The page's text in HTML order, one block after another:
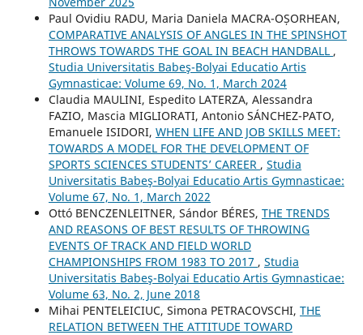
Paul Ovidiu RADU, Maria Daniela MACRA-OȘORHEAN,
COMPARATIVE ANALYSIS OF ANGLES IN THE SPINSHOT
THROWS TOWARDS THE GOAL IN BEACH HANDBALL ,
Studia Universitatis Babeş-Bolyai Educatio Artis
Gymnasticae: Volume 69, No. 1, March 2024
Claudia MAULINI, Espedito LATERZA, Alessandra
FAZIO, Mascia MIGLIORATI, Antonio SÁNCHEZ-PATO,
Emanuele ISIDORI, WHEN LIFE AND JOB SKILLS MEET:
TOWARDS A MODEL FOR THE DEVELOPMENT OF
SPORTS SCIENCES STUDENTS’ CAREER , Studia
Universitatis Babeş-Bolyai Educatio Artis Gymnasticae:
Volume 67, No. 1, March 2022
Ottó BENCZENLEITNER, Sándor BÉRES, THE TRENDS
AND REASONS OF BEST RESULTS OF THROWING
EVENTS OF TRACK AND FIELD WORLD
CHAMPIONSHIPS FROM 1983 TO 2017 , Studia
Universitatis Babeş-Bolyai Educatio Artis Gymnasticae:
Volume 63, No. 2, June 2018
Mihai PENTELEICIUC, Simona PETRACOVSCHI, THE
RELATION BETWEEN THE ATTITUDE TOWARD